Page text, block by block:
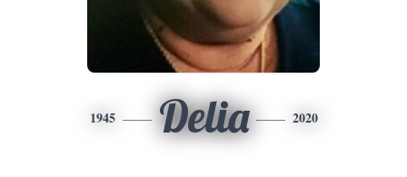
1945 Delia 2020